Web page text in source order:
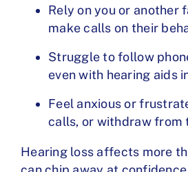
Rely on you or another
make calls on their
Struggle to follow
even with hearing aids
Feel anxious or
calls, or withdraw from
Hearing loss affects more